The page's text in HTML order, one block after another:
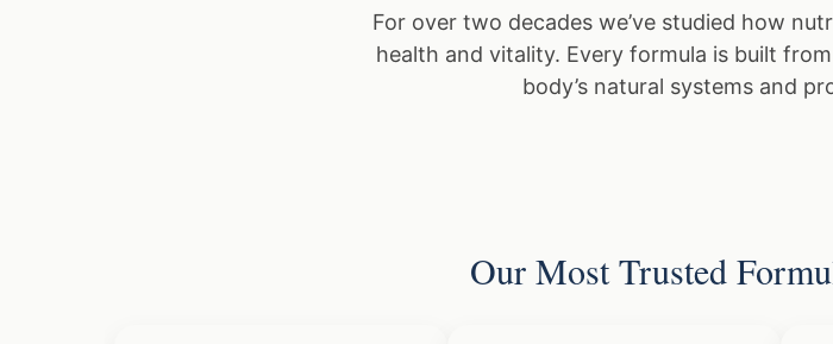
For over two decades we’ve studied how
health and vitality. Every formula is built
body’s natural systems and
Our Most Trusted